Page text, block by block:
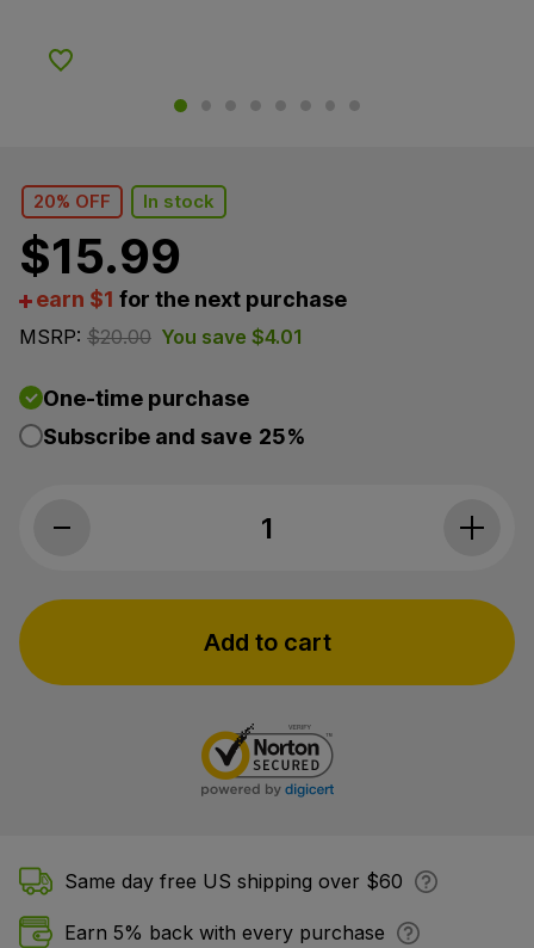
Add to Wishlist
20% OFF In stock
$15.99
earn $1 for the next purchase
MSRP: $20.00 You save $4.01
One-time purchase
Subscribe and save 25%
Endoca, CBD Natural Deodorant, Full
Add to cart
Same day free US shipping over $60
Earn 5% back with every purchase